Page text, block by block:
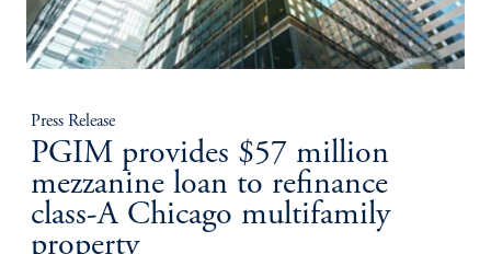
Press Release
PGIM provides $57 million
mezzanine loan to refinance
class-A Chicago multifamily
property